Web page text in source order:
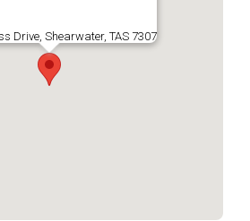
Drive, Shearwater, TAS 7307